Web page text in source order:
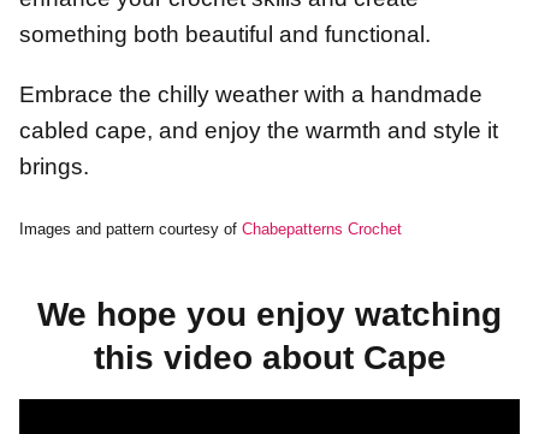
something both beautiful and functional.
Embrace the chilly weather with a handmade
cabled cape, and enjoy the warmth and style it
brings.
Images and pattern courtesy of Chabepatterns Crochet
We hope you enjoy watching
this video about Cape